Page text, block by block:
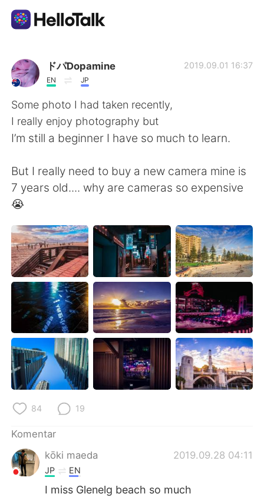
Aplikasi Pertukaran Bahasa
AI Grammar Checker
Indonesia
English 简体中文
العربية Français
Deutsch 日本語
한국어 Русский
ไทย Italiano
Türkçe Tiếng Việt
Português
ドパDopamine
EN JP
2019.09.01 16:37
Some photo I had taken recently,
I really enjoy photography but
I’m still a beginner I have so much to learn.
But I really need to buy a new camera mine is
7 years old.... why are cameras so expensive
😭
84 19
Komentar
kōki maeda
2019.09.28 04:11
JP EN
I miss Glenelg beach so much